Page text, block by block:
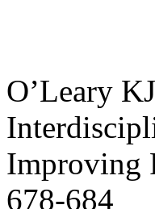
O’Leary
Improving
678-684